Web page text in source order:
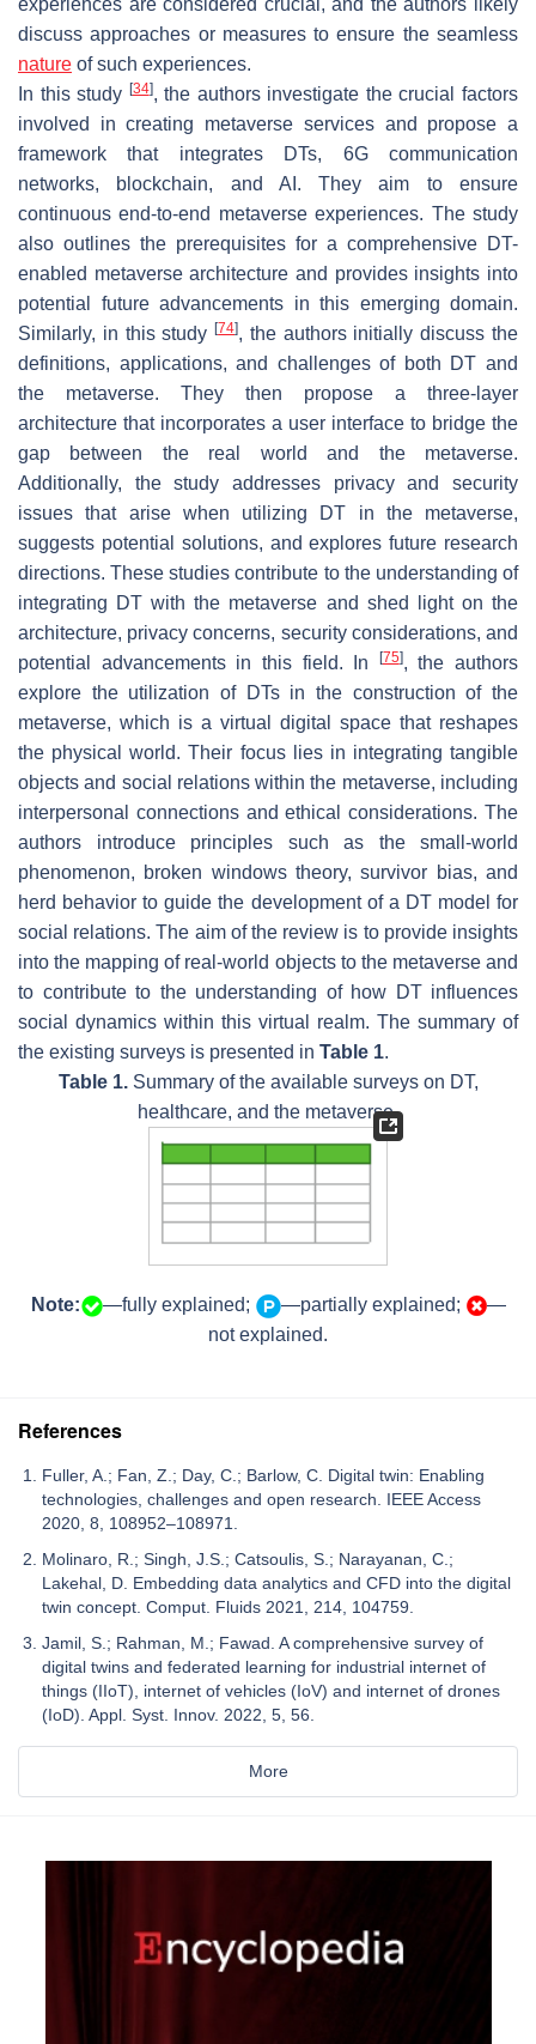
experiences are considered crucial, and the authors likely
discuss approaches or measures to ensure the seamless
nature of such experiences.
In this study [34], the authors investigate the crucial factors
involved in creating metaverse services and propose a
framework that integrates DTs, 6G communication
networks, blockchain, and AI. They aim to ensure
continuous end-to-end metaverse experiences. The study
also outlines the prerequisites for a comprehensive DT-
enabled metaverse architecture and provides insights into
potential future advancements in this emerging domain.
Similarly, in this study[74], the authors initially discuss the
definitions, applications, and challenges of both DT and
the metaverse. They then propose a three-layer
architecture that incorporates a user interface to bridge the
gap between the real world and the metaverse.
Additionally, the study addresses privacy and security
issues that arise when utilizing DT in the metaverse,
suggests potential solutions, and explores future research
directions. These studies contribute to the understanding of
integrating DT with the metaverse and shed light on the
architecture, privacy concerns, security considerations, and
potential advancements in this field. In
[75], the authors
explore the utilization of DTs in the construction of the
metaverse, which is a virtual digital space that reshapes
the physical world. Their focus lies in integrating tangible
objects and social relations within the metaverse, including
interpersonal connections and ethical considerations. The
authors introduce principles such as the small-world
phenomenon, broken windows theory, survivor bias, and
herd behavior to guide the development of a DT model for
social relations. The aim of the review is to provide insights
into the mapping of real-world objects to the metaverse and
to contribute to the understanding of how DT influences
social dynamics within this virtual realm. The summary of
the existing surveys is presented in Table 1.
Table 1.Summary of the available surveys on DT,
healthcare, and the metaverse.
Note: —fully explained; —partially explained;
—
not explained.
References
Fuller, A.; Fan, Z.; Day, C.; Barlow, C. Digital twin: Enabling
technologies, challenges and open research. IEEE Access
2020, 8, 108952–108971.
Molinaro, R.; Singh, J.S.; Catsoulis, S.; Narayanan, C.;
Lakehal, D. Embedding data analytics and CFD into the digital
twin concept. Comput. Fluids 2021, 214, 104759.
Jamil, S.; Rahman, M.; Fawad. A comprehensive survey of
digital twins and federated learning for industrial internet of
things (IIoT), internet of vehicles (IoV) and internet of drones
(IoD). Appl. Syst. Innov. 2022, 5, 56.
More